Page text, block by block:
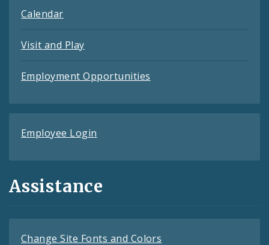
Calendar
Visit and Play
Employment Opportunities
Employee Login
Assistance
Change Site Fonts and Colors